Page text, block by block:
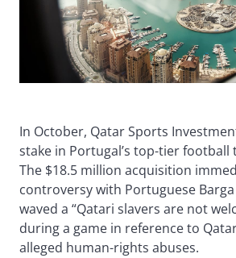
In October, Qatar Sports
stake in Portugal’s top-tier football
The $18.5 million acquisition
controversy with Portuguese
waved a “Qatari slavers are not
during a game in reference to
alleged human-rights abuses.